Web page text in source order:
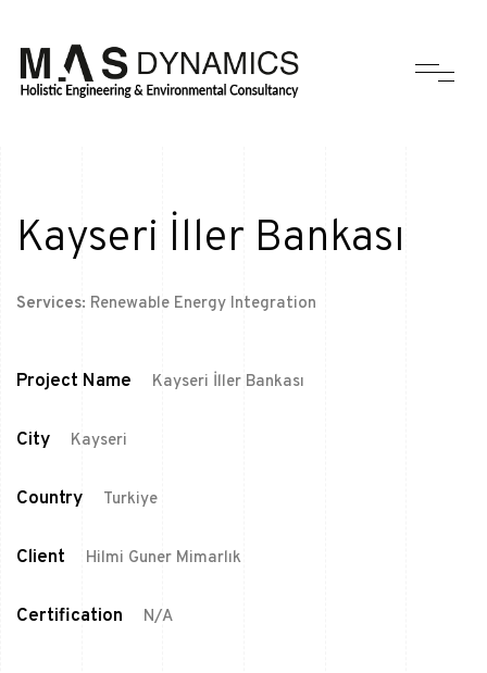
Kayseri İller Bankası
Services: Renewable Energy Integration
Project Name Kayseri İller Bankası
City Kayseri
Country Turkiye
Client Hilmi Guner Mimarlık
Certification N/A